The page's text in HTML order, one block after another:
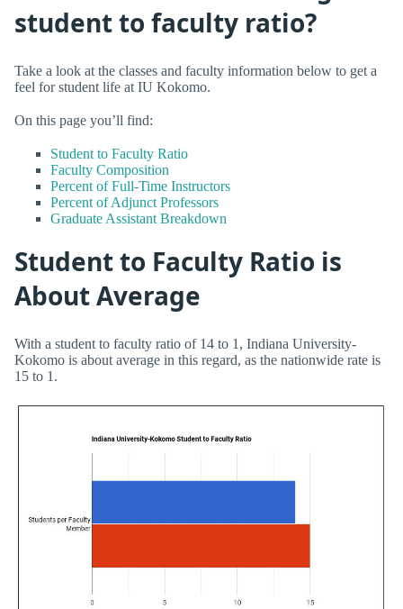
student to faculty ratio?
Take a look at the classes and faculty information below to get a
feel for student life at IU Kokomo.
On this page you’ll find:
Student to Faculty Ratio
Faculty Composition
Percent of Full-Time Instructors
Percent of Adjunct Professors
Graduate Assistant Breakdown
Student to Faculty Ratio is
About Average
With a student to faculty ratio of 14 to 1, Indiana University-
Kokomo is about average in this regard, as the nationwide rate is
15 to 1.